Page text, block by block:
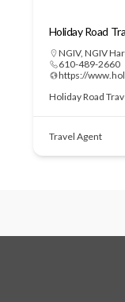
Holiday Road
NGIV, NGIV
610-489-2660
https://
Holiday Road
Travel Agent